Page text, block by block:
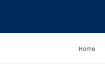
Home